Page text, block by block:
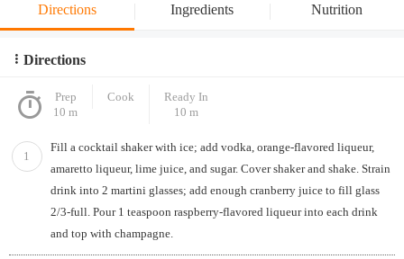
Directions Ingredients Nutrition
Directions
Prep
10 m
Cook
Ready In
10 m
1
Fill a cocktail shaker with ice; add vodka, orange-flavored liqueur,
amaretto liqueur, lime juice, and sugar. Cover shaker and shake. Strain
drink into 2 martini glasses; add enough cranberry juice to fill glass
2/3-full. Pour 1 teaspoon raspberry-flavored liqueur into each drink
and top with champagne.